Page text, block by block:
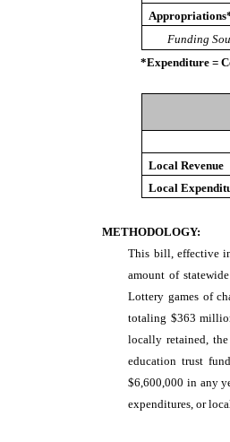
Funding
*Expenditure =
Local Revenue
Local
METHODOLOGY:
This bill, effective
amount of
Lottery games of
totaling $363
locally retained,
education trust
$6,600,000 in any
expenditures, or